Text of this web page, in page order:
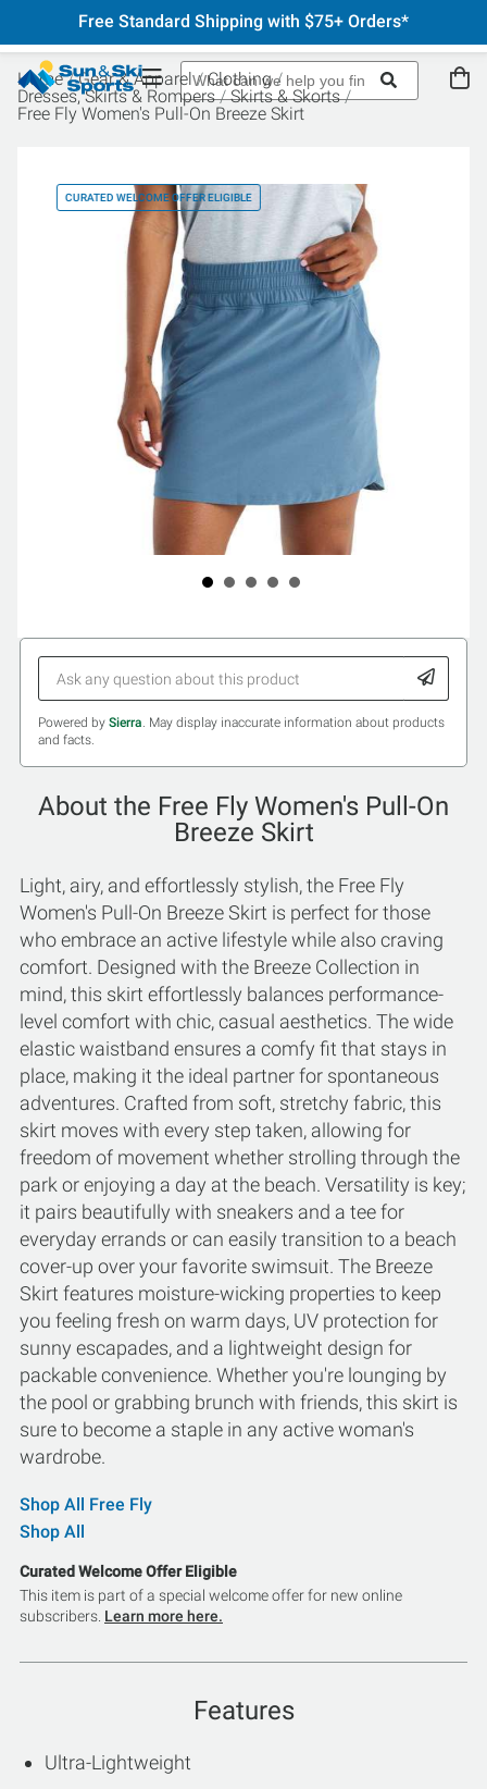
Free Standard Shipping with $75+ Orders*
Home Gear & Apparel
Clothing
Dresses, Skirts & Rompers
Skirts & Skorts
Free Fly Women's Pull-On Breeze Skirt
CURATED WELCOME OFFER ELIGIBLE
Powered by Sierra. May display inaccurate information about products
and facts.
About the Free Fly Women's Pull-On
Breeze Skirt
Light, airy, and effortlessly stylish, the Free Fly
Women's Pull-On Breeze Skirt is perfect for those
who embrace an active lifestyle while also craving
comfort. Designed with the Breeze Collection in
mind, this skirt effortlessly balances performance-
level comfort with chic, casual aesthetics. The wide
elastic waistband ensures a comfy fit that stays in
place, making it the ideal partner for spontaneous
adventures. Crafted from soft, stretchy fabric, this
skirt moves with every step taken, allowing for
freedom of movement whether strolling through the
park or enjoying a day at the beach. Versatility is key;
it pairs beautifully with sneakers and a tee for
everyday errands or can easily transition to a beach
cover-up over your favorite swimsuit. The Breeze
Skirt features moisture-wicking properties to keep
you feeling fresh on warm days, UV protection for
sunny escapades, and a lightweight design for
packable convenience. Whether you're lounging by
the pool or grabbing brunch with friends, this skirt is
sure to become a staple in any active woman's
wardrobe.
Shop All Free Fly
Shop All
Curated Welcome Offer Eligible
This item is part of a special welcome offer for new online
subscribers. Learn more here.
Features
Ultra-Lightweight